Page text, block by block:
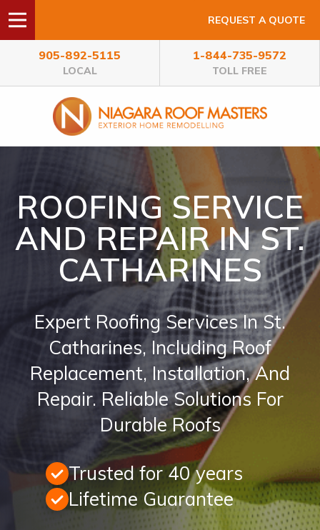
REQUEST A QUOTE
905-892-5115
LOCAL
1-844-735-9572
TOLL FREE
ROOFING SERVICE
AND REPAIR IN ST.
CATHARINES
Expert Roofing Services In St.
Catharines, Including Roof
Replacement, Installation, And
Repair. Reliable Solutions For
Durable Roofs
Trusted for 40 years
Lifetime Guarantee